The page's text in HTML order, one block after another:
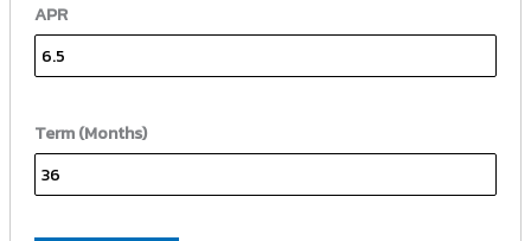
APR
Term (Months)